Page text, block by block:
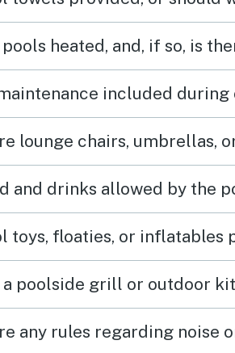
heated, and, if so, is
included during
lounge chairs, umbrellas,
and drinks allowed by the
toys, floaties, or inflatables
a poolside grill or outdoor
any rules regarding noise